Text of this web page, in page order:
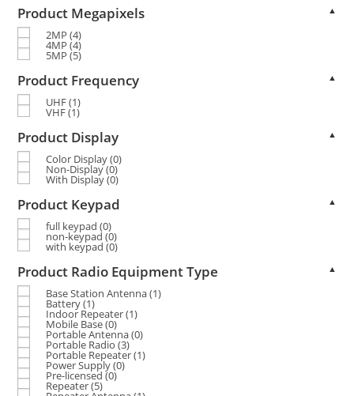
Product Megapixels ▲
2MP (4)
4MP (4)
5MP (5)
Product Frequency ▲
UHF(1)
VHF(1)
Product Display ▲
Color Display(0)
Non-Display(0)
With Display(0)
Product Keypad ▲
full keypad (0)
non-keypad(0)
with keypad (0)
Product Radio Equipment Type ▲
Base Station Antenna(1)
Battery(1)
Indoor Repeater(1)
Mobile Base(0)
Portable Antenna(0)
Portable Radio (3)
Portable Repeater(1)
Power Supply(0)
Pre-licensed (0)
Repeater(5)